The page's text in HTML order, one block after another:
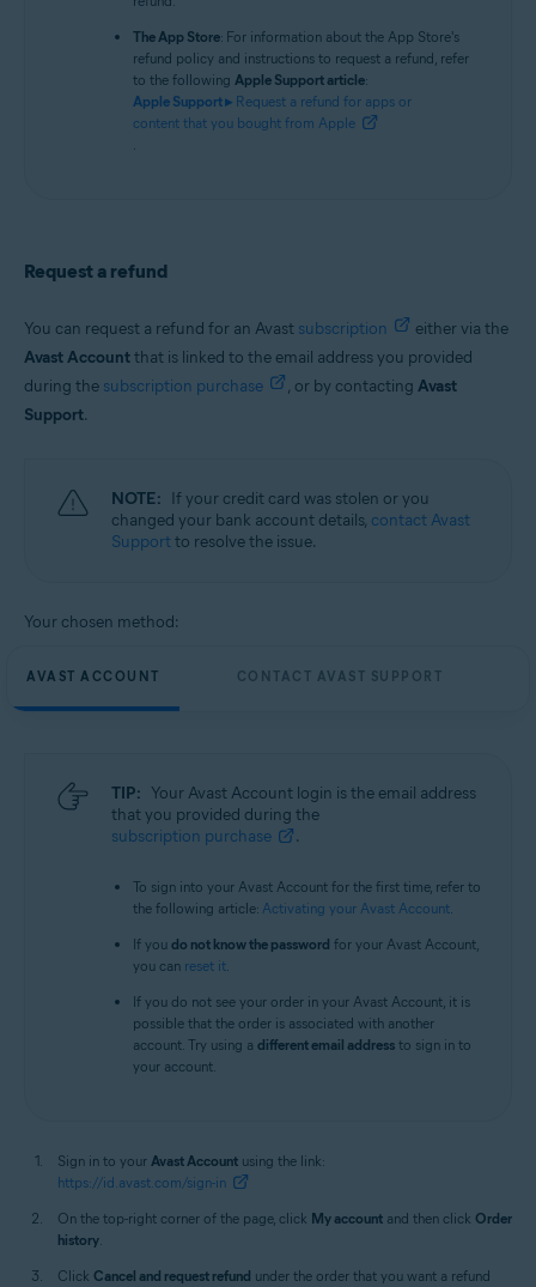
The App Store: For information about the App Store's
refund policy and instructions to request a refund, refer
to the following Apple Support article:
Apple Support ▸ Request a refund for apps or
content that you bought from Apple
.
Request a refund
You can request a refund for an Avast subscription
either via the
Avast Accountthat is linked to the email address you provided
during the subscription purchase , or by contacting Avast
Support.
NOTE: If your credit card was stolen or you
changed your bank account details, contact Avast
Supportto resolve the issue.
Your chosen method:
AVAST ACCOUNT CONTACT AVAST SUPPORT
TIP: Your Avast Account login is the email address
that you provided during the
subscription purchase
.
To sign into your Avast Account for the first time, refer to
the following article: Activating your Avast Account.
If you do not know the password for your Avast Account,
you can reset it.
If you do not see your order in your Avast Account, it is
possible that the order is associated with another
account. Try using a different email address to sign in to
your account.
Sign in to your Avast Account using the link:
https://id.avast.com/sign-in
On the top-right corner of the page, click My account and then click Order
history.
Click Cancel and request refund under the order that you want a refund